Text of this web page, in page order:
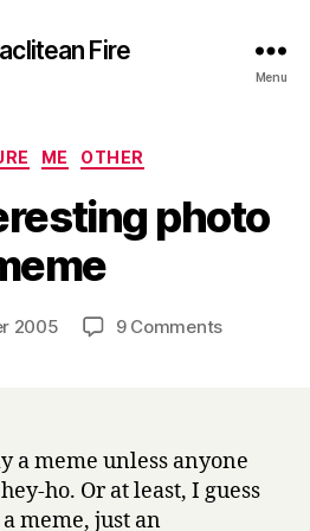
Fire
Menu
Categories
ME OTHER
photo
Post
author
B
y
H
a
r
2005 9 Commentson
a meme unless anyone
ho. Or at least, I guess
meme, just an